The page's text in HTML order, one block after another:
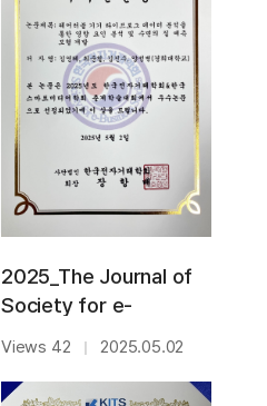
2025_The Journal of
Society for e-
Studies_BEST PAPER
AWARD
Views 42 ｜ 2025.05.02